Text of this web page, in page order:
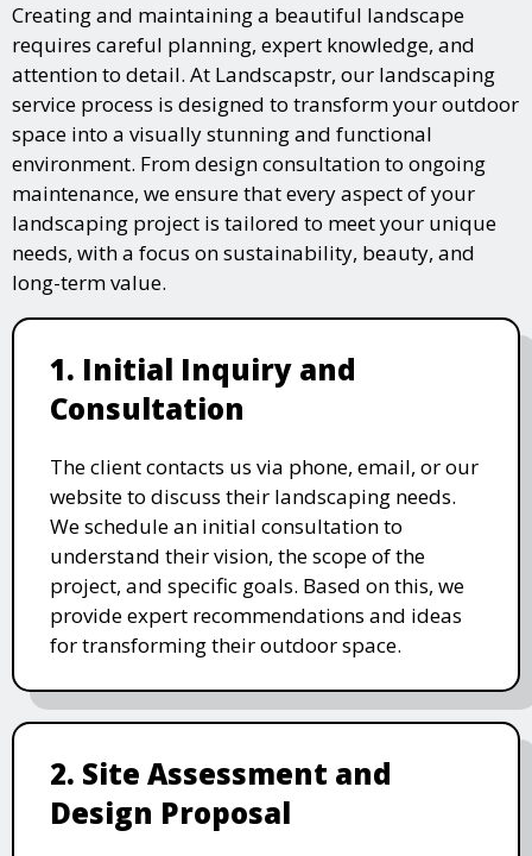
Creating and maintaining a beautiful landscape
requires careful planning, expert knowledge, and
attention to detail. At Landscapstr, our landscaping
service process is designed to transform your outdoor
space into a visually stunning and functional
environment. From design consultation to ongoing
maintenance, we ensure that every aspect of your
landscaping project is tailored to meet your unique
needs, with a focus on sustainability, beauty, and
long-term value.
1. Initial Inquiry and
Consultation
The client contacts us via phone, email, or our
website to discuss their landscaping needs.
We schedule an initial consultation to
understand their vision, the scope of the
project, and specific goals. Based on this, we
provide expert recommendations and ideas
for transforming their outdoor space.
2. Site Assessment and
Design Proposal